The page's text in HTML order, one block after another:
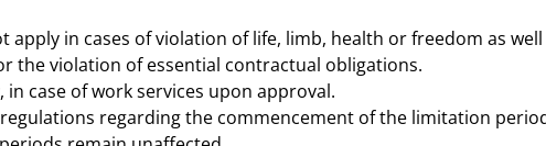
in cases of violation of life, limb, health or freedom as
the violation of essential contractual obligations.
case of work services upon approval.
regarding the commencement of the limitation